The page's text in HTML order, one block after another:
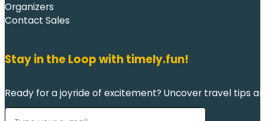
Organizers
Contact Sales
Stay in the Loop with timely.fun!
Ready for a joyride of excitement? Uncover travel tips